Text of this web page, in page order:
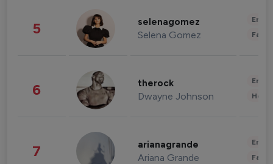
5 selenagomez
Selena Gomez
6 therock
Dwayne Johnson
7 arianagrande
Ariana Grande